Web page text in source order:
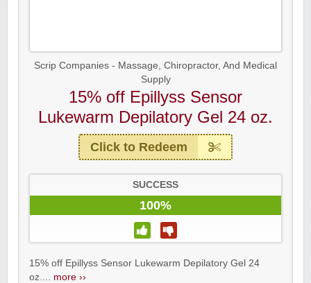
Scrip Companies - Massage, Chiropractor, And Medical
Supply
15% off Epillyss Sensor
Lukewarm Depilatory Gel 24 oz.
Click to Redeem
SUCCESS
100%
15% off Epillyss Sensor Lukewarm Depilatory Gel 24
oz.... more ››